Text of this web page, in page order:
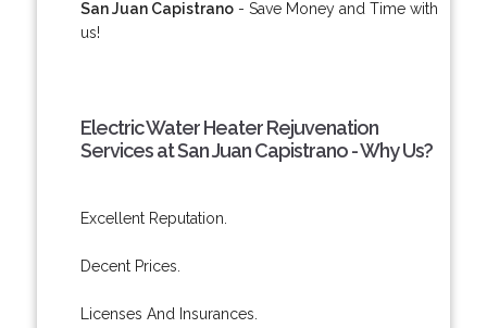
San Juan Capistrano- Save Money and Time with
us!
Electric Water Heater Rejuvenation
Services at San Juan Capistrano - Why Us?
Excellent Reputation.
Decent Prices.
Licenses And Insurances.